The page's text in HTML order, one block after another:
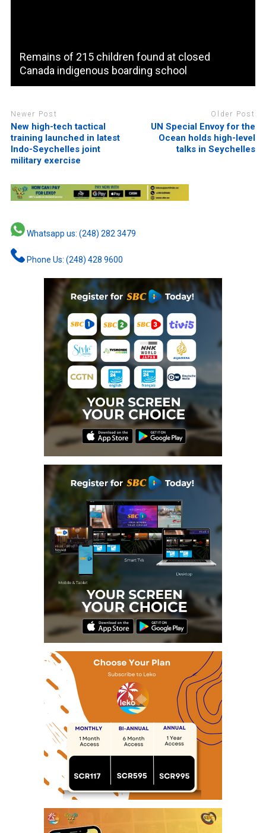
Remains of 215 children found at closed
Canada indigenous boarding school
Newer Post
New high-tech tactical
training launched in latest
Indo-Seychelles joint
military exercise
Older Post
UN Special Envoy for the
Ocean holds high-level
talks in Seychelles
Whatsapp us: (248) 282 3479
Phone Us: (248) 428 9600